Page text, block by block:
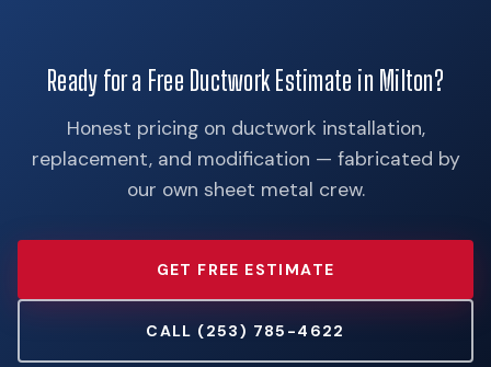
Ready for a Free Ductwork Estimate in Milton?
Honest pricing on ductwork installation,
replacement, and modification — fabricated by
our own sheet metal crew.
GET FREE ESTIMATE
CALL (253) 785-4622